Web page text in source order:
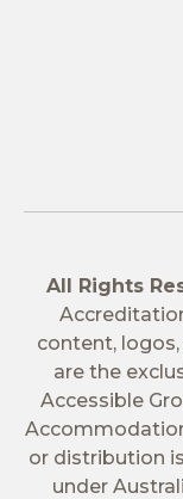
All Rights
content,
are the
Accessible
or distribution
under